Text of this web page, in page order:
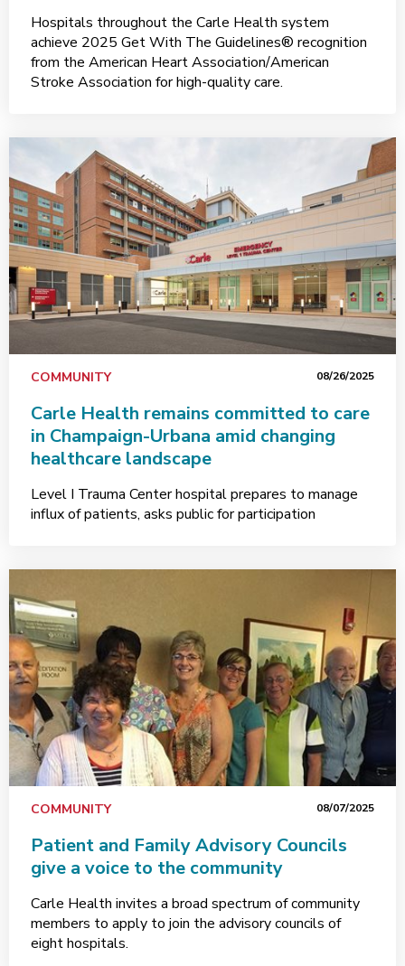
Hospitals throughout the Carle Health system
achieve 2025 Get With The Guidelines® recognition
from the American Heart Association/American
Stroke Association for high-quality care.
COMMUNITY 08/26/2025
Carle Health remains committed to care
in Champaign-Urbana amid changing
healthcare landscape
Level I Trauma Center hospital prepares to manage
influx of patients, asks public for participation
COMMUNITY 08/07/2025
Patient and Family Advisory Councils
give a voice to the community
Carle Health invites a broad spectrum of community
members to apply to join the advisory councils of
eight hospitals.